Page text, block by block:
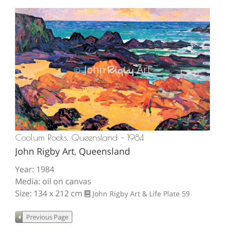
Coolum Rocks, Queensland – 1984
John Rigby Art, Queensland
Year: 1984
Media: oil on canvas
Size: 134 x 212 cm
John Rigby Art & Life Plate 59